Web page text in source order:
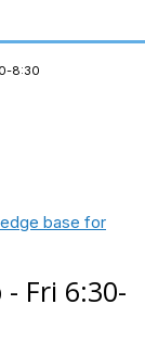
8:30
base for
Fri 6:30-